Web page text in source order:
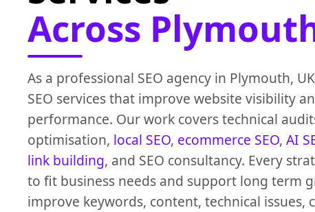
Across
As a professional SEO agency in Plymouth,
SEO services that improve website visibility
performance. Our work covers technical
optimisation, local SEO, ecommerce SEO, AI
link building, and SEO consultancy. Every
to fit business needs and support long term
improve keywords, content, technical issues,